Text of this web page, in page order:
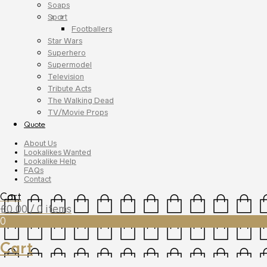
Soaps
Sport
Footballers
Star Wars
Superhero
Supermodel
Television
Tribute Acts
The Walking Dead
TV/Movie Props
Quote
About Us
Lookalikes Wanted
Lookalike Help
FAQs
Contact
Cart
£0.00 / 0 items
0
Cart